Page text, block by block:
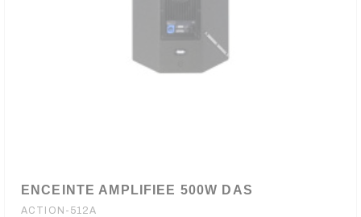
ENCEINTE AMPLIFIEE 500W DAS
ACTION-512A